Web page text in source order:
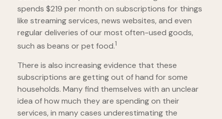
spends $219 per month on subscriptions for things
like streaming services, news websites, and even
regular deliveries of our most often-used goods,
such as beans or pet food.1
There is also increasing evidence that these
subscriptions are getting out of hand for some
households. Many find themselves with an unclear
idea of how much they are spending on their
services, in many cases underestimating the